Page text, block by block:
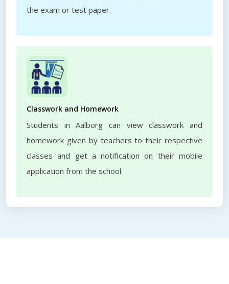
the exam or test paper.
Classwork and Homework
Students in Aalborg can view classwork and
homework given by teachers to their respective
classes and get a notification on their mobile
application from the school.